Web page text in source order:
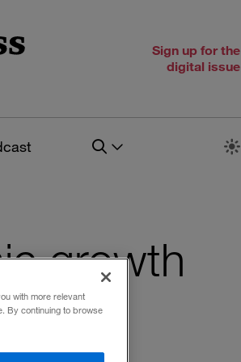
Sign up for the
digital issue
growth
with more relevant
By continuing to browse